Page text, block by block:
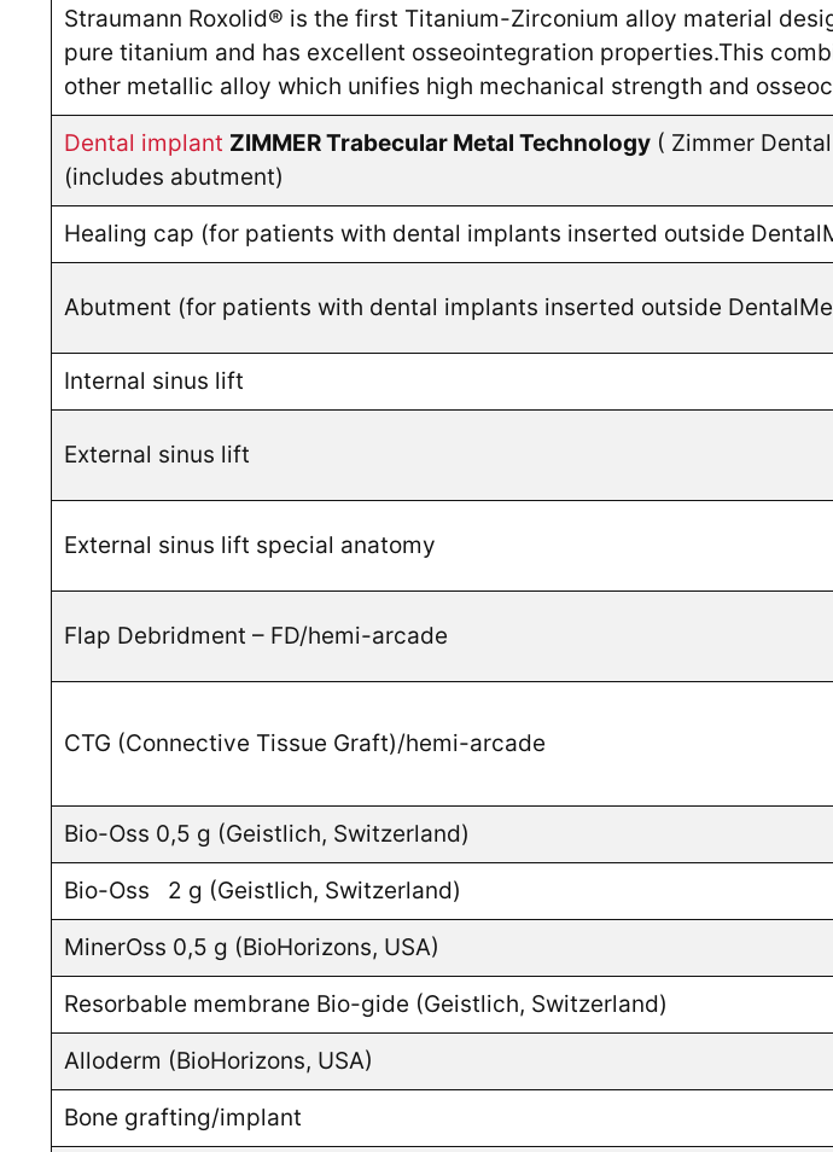
Straumann Roxolid® is the first Titanium-Zirconium alloy material
pure titanium and has excellent osseointegration properties.This
other metallic alloy which unifies high mechanical strength and
Dental implant ZIMMER Trabecular Metal Technology( Zimmer Dental
(includes abutment)
Healing cap (for patients with dental implants inserted outside
Abutment (for patients with dental implants inserted outside
Internal sinus lift
External sinus lift
External sinus lift special anatomy
Flap Debridment – FD/hemi-arcade
CTG (Connective Tissue Graft)/hemi-arcade
Bio-Oss 0,5 g (Geistlich, Switzerland)
Bio-Oss 2 g (Geistlich, Switzerland)
MinerOss 0,5 g (BioHorizons, USA)
Resorbable membrane Bio-gide (Geistlich, Switzerland)
Alloderm (BioHorizons, USA)
Bone grafting/implant